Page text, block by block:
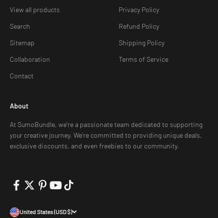
View all products
Search
Sitemap
Collaboration
Contact
Privacy Policy
Refund Policy
Shipping Policy
Terms of Service
About
At SumoBundle, we're a passionate team dedicated to supporting
your creative journey. We're committed to providing unique deals,
exclusive discounts, and even freebies to our community.
United States (USD $)